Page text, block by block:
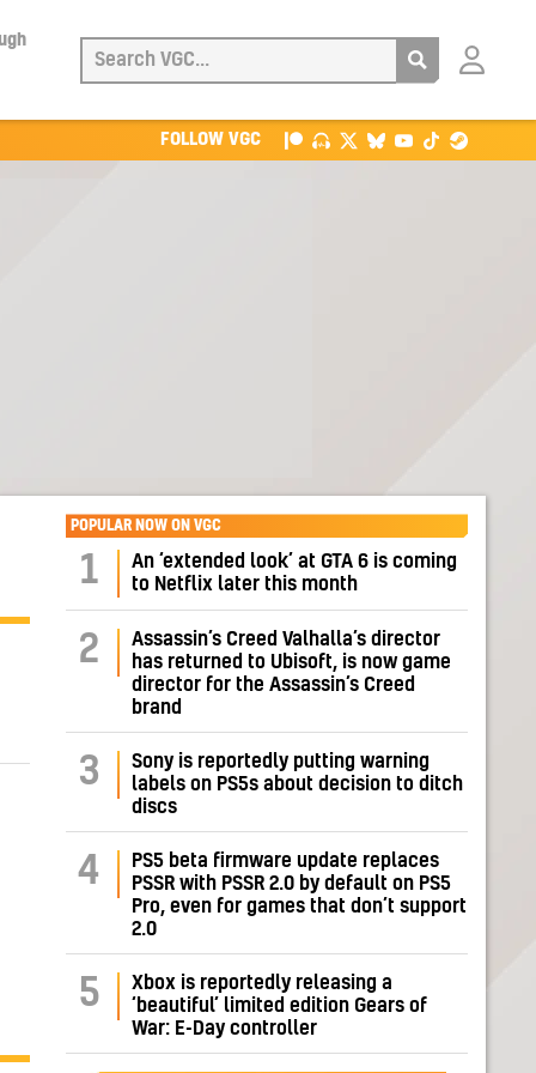
Login
FOLLOW VGC
POPULAR NOW ON VGC
1
An ‘extended look’ at GTA 6 is coming
to Netflix later this month
2
Assassin’s Creed Valhalla’s director
has returned to Ubisoft, is now game
director for the Assassin’s Creed
brand
3
Sony is reportedly putting warning
labels on PS5s about decision to ditch
discs
4
PS5 beta firmware update replaces
PSSR with PSSR 2.0 by default on PS5
Pro, even for games that don’t support
2.0
5
Xbox is reportedly releasing a
‘beautiful’ limited edition Gears of
War: E-Day controller